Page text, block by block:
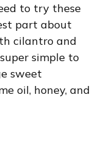
to try these
part about
cilantro and
simple to
sweet
oil, honey, and